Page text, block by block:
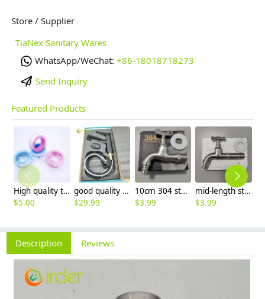
Store / Supplier
TiaNex Sanitary Wares
WhatsApp/WeChat: +86-18018718273
Send Inquiry
Featured Products
High quality thread sealing tape
$5.00
good quality brass Rotatable pressure boost kithen faucet water tap
$29.99
10cm 304 stainless steel freeze proof outdoor faucet tap with lock
$3.99
mid-length stainless steel slow on graden farm faucet household tap
$3.99
Description Reviews